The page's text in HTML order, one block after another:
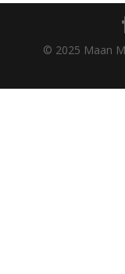
© 2025 Maan